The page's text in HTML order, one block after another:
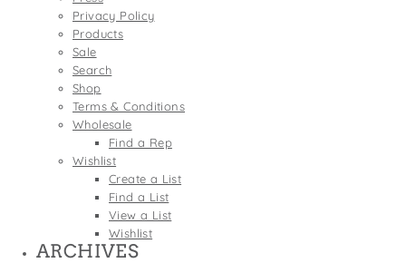
Wine Bags
St. Patrick's Day
Thanksgiving
Valentine's Day
Privacy Policy
Products
Sale
Search
Shop
Terms & Conditions
Wholesale
Find a Rep
Wishlist
Create a List
Find a List
View a List
Wishlist
ARCHIVES